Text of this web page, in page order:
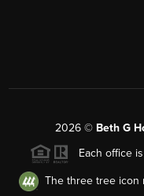
2026© Beth G
Each office
The three tree icon